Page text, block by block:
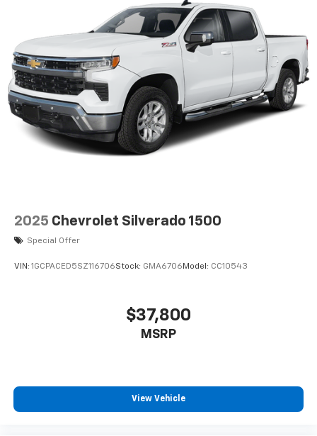
listen to files stored on your phone or
Bluetooth® digital media device
2025 Chevrolet Silverado 1500
Special Offer
VIN: 1GCPACED5SZ116706Stock: GMA6706 Model: CC10543
$37,800
MSRP
View Vehicle